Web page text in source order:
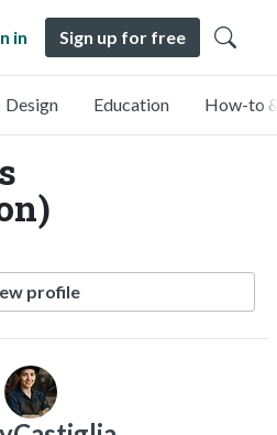
in Sign up for free
Design Education How-to
profile